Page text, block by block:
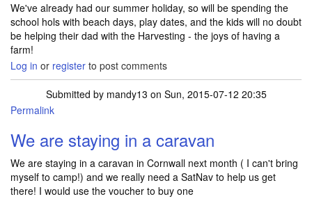
We've already had our summer holiday, so will be spending the
school hols with beach days, play dates, and the kids will no doubt
be helping their dad with the Harvesting - the joys of having a
farm!
Log in or register to post comments
Submitted by mandy13 on Sun, 2015-07-12 20:35
Permalink
We are staying in a caravan
We are staying in a caravan in Cornwall next month ( I can't bring
myself to camp!) and we really need a SatNav to help us get
there! I would use the voucher to buy one